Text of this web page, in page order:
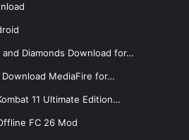
and Diamonds Download for…
Download MediaFire for…
11 Ultimate Edition…
FC 26 Mod